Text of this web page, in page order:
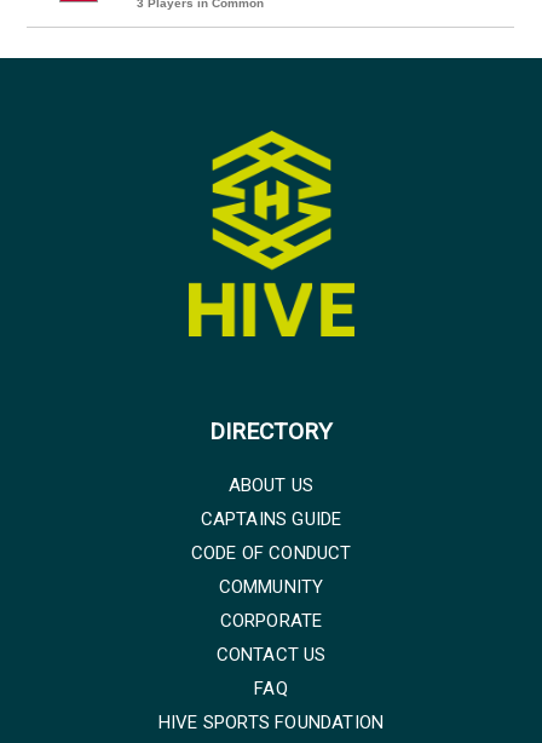
DIRECTORY
ABOUT US
CAPTAINS GUIDE
CODE OF CONDUCT
COMMUNITY
CORPORATE
CONTACT US
FAQ
HIVE SPORTS FOUNDATION